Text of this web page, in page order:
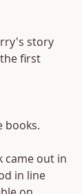
story
first
books.
came out in
in line